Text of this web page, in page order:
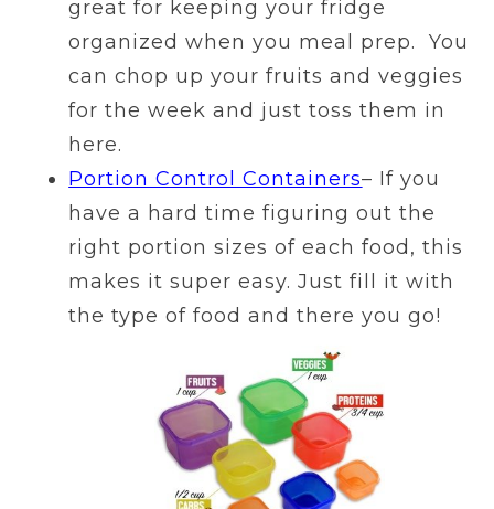
great for keeping your fridge
organized when you meal prep. You
can chop up your fruits and veggies
for the week and just toss them in
here.
Portion Control Containers– If you
have a hard time figuring out the
right portion sizes of each food, this
makes it super easy. Just fill it with
the type of food and there you go!